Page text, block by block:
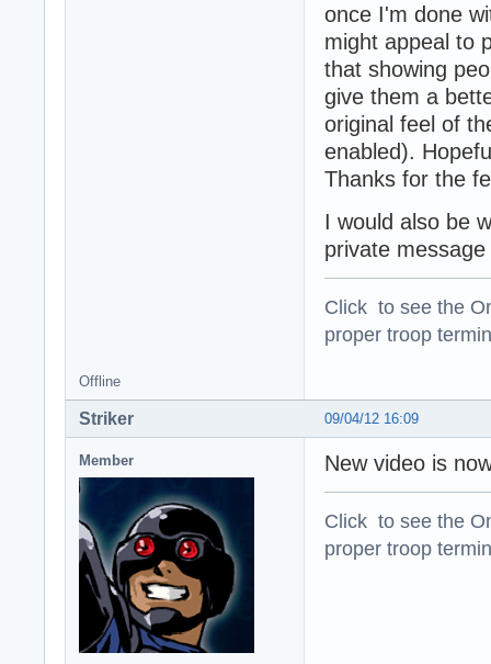
once I'm done
might appeal to
that showing
give them a
original feel of
enabled).
Thanks for the
I would also be
private
Click to see the
proper troop
Offline
09/04/12 16:09
Striker
Member New video is
Click to see the
proper troop